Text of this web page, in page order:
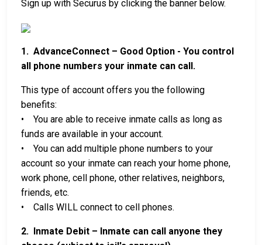
Sign up with Securus by clicking the banner below.
1. AdvanceConnect – Good Option - You control
all phone numbers your inmate can call.
This type of account offers you the following
benefits:
• You are able to receive inmate calls as long as
funds are available in your account.
• You can add multiple phone numbers to your
account so your inmate can reach your home phone,
work phone, cell phone, other relatives, neighbors,
friends, etc.
• Calls WILL connect to cell phones.
2. Inmate Debit – Inmate can call anyone they